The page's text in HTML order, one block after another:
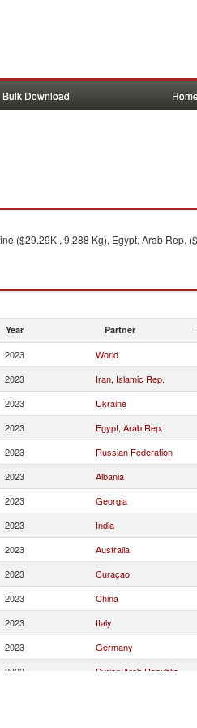
Bulk Download
($29.29K , 9,288 Kg), Egypt, Arab Rep.
Year Partner
2023 World
2023 Iran, Islamic Rep.
2023 Ukraine
2023 Egypt, Arab Rep.
2023 Russian Federation
2023 Albania
2023 Georgia
2023 India
2023 Australia
2023 Curaçao
2023 China
2023 Italy
2023 Germany
2023 Syrian Arab Republic